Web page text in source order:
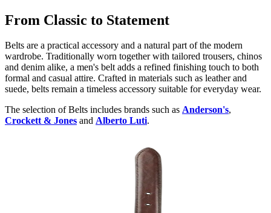
From Classic to Statement
Belts are a practical accessory and a natural part of the modern
wardrobe. Traditionally worn together with tailored trousers, chinos
and denim alike, a men's belt adds a refined finishing touch to both
formal and casual attire. Crafted in materials such as leather and
suede, belts remain a timeless accessory suitable for everyday wear.
The selection of Belts includes brands such as Anderson's,
Crockett & Jones and Alberto Luti.